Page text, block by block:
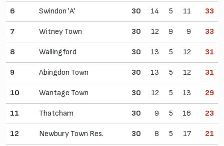
6 Swindon 'A' 30 14 5 11 33
7 Witney Town 30 12 9 9 33
8 Wallingford 30 13 5 12 31
9 Abingdon Town 30 13 5 12 31
10 Wantage Town 30 12 5 13 29
11 Thatcham 30 9 5 16 23
12 Newbury Town Res. 30 8 5 17 21